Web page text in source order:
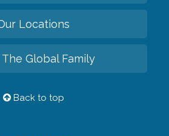
Locations
Global Family
Back to top